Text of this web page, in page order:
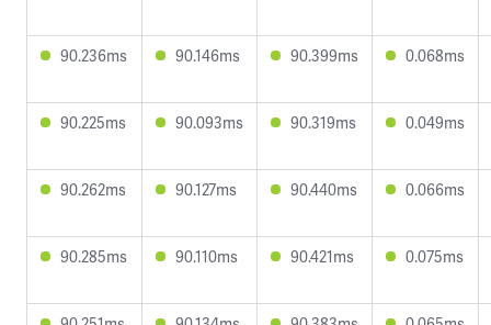
90.236ms 90.146ms 90.399ms 0.068ms
90.225ms 90.093ms 90.319ms 0.049ms
90.262ms 90.127ms 90.440ms 0.066ms
90.285ms 90.110ms 90.421ms 0.075ms